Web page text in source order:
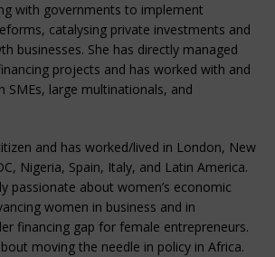
with governments to implement
catalysing private investments and
businesses. She has directly managed
projects and has worked with and
SMEs, large multinationals, and
and has worked/lived in London, New
Nigeria, Spain, Italy, and Latin America.
passionate about women’s economic
women in business and in
financing gap for female entrepreneurs.
moving the needle in policy in Africa.